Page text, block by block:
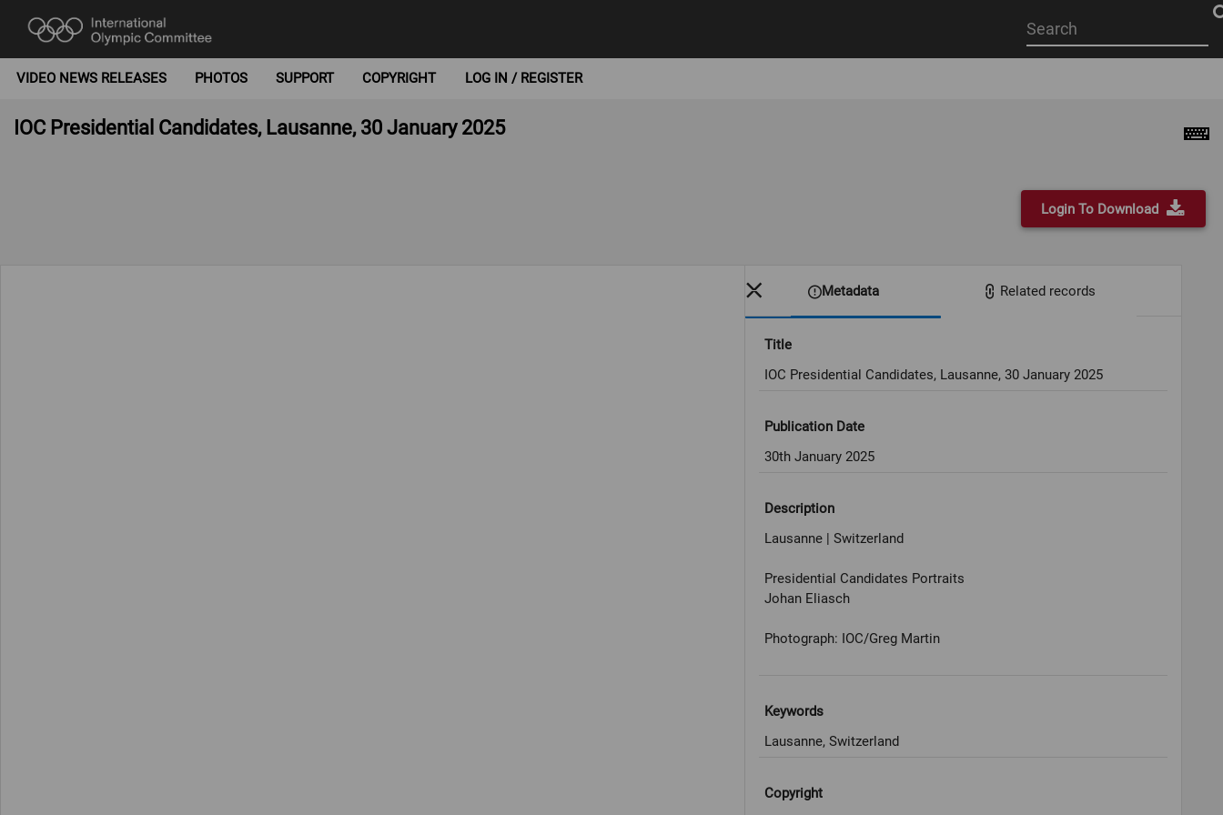
Start
your
VIDEO NEWS RELEASES PHOTOS SUPPORT COPYRIGHT LOG IN / REGISTER
IOC Presidential Candidates, Lausanne, 30 January 2025
Login To Download
Metadata Related records
Title
IOC Presidential Candidates, Lausanne, 30 January 2025
Publication Date
30th January 2025
Description
Lausanne | Switzerland
Presidential Candidates Portraits
Johan Eliasch
Photograph: IOC/Greg Martin
Keywords
Lausanne, Switzerland
Copyright